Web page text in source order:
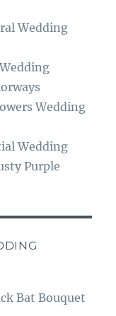
Wedding
Wedding
Wedding
Purple
Bat Bouquet